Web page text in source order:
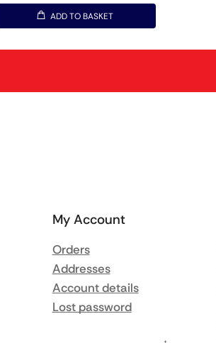
ADD TO BASKET
My Account
Orders
Addresses
Account details
Lost password